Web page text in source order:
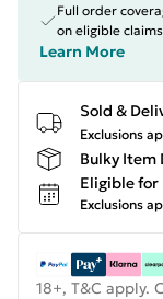
Full order
on eligible claims
Learn More
Sold &
Exclusions
Bulky Item
Eligible for
Exclusions
18+, T&C apply.